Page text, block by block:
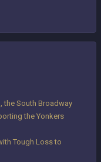
the South Broadway
the Yonkers
Tough Loss to